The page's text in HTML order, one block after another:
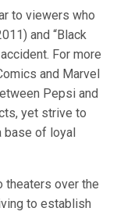
to viewers who
and “Black
For more
and Marvel
Pepsi and
yet strive to
base of loyal
theaters over the
to establish